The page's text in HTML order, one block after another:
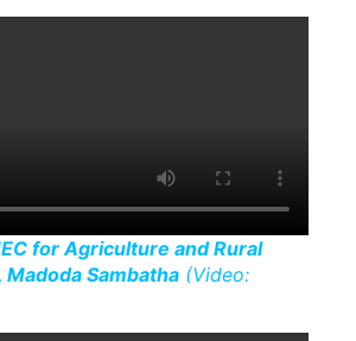
for Agriculture and Rural
Sambatha (Video: